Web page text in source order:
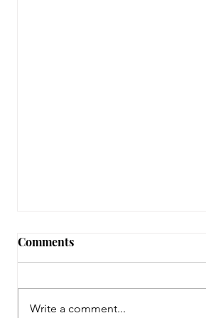
August 3, 2026 - New
Comments
Write a comment...